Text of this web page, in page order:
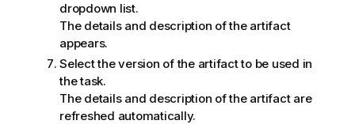
dropdown list.
The details and description of the artifact
appears.
Select the version of the artifact to be used in
the task.
The details and description of the artifact are
refreshed automatically.